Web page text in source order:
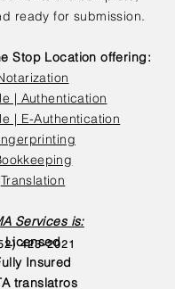
ready for submission.
Stop Location offering:
| Authentication
| E-Authentication
Translation
Services is:
Licensed
Insured
translatros
423-2021